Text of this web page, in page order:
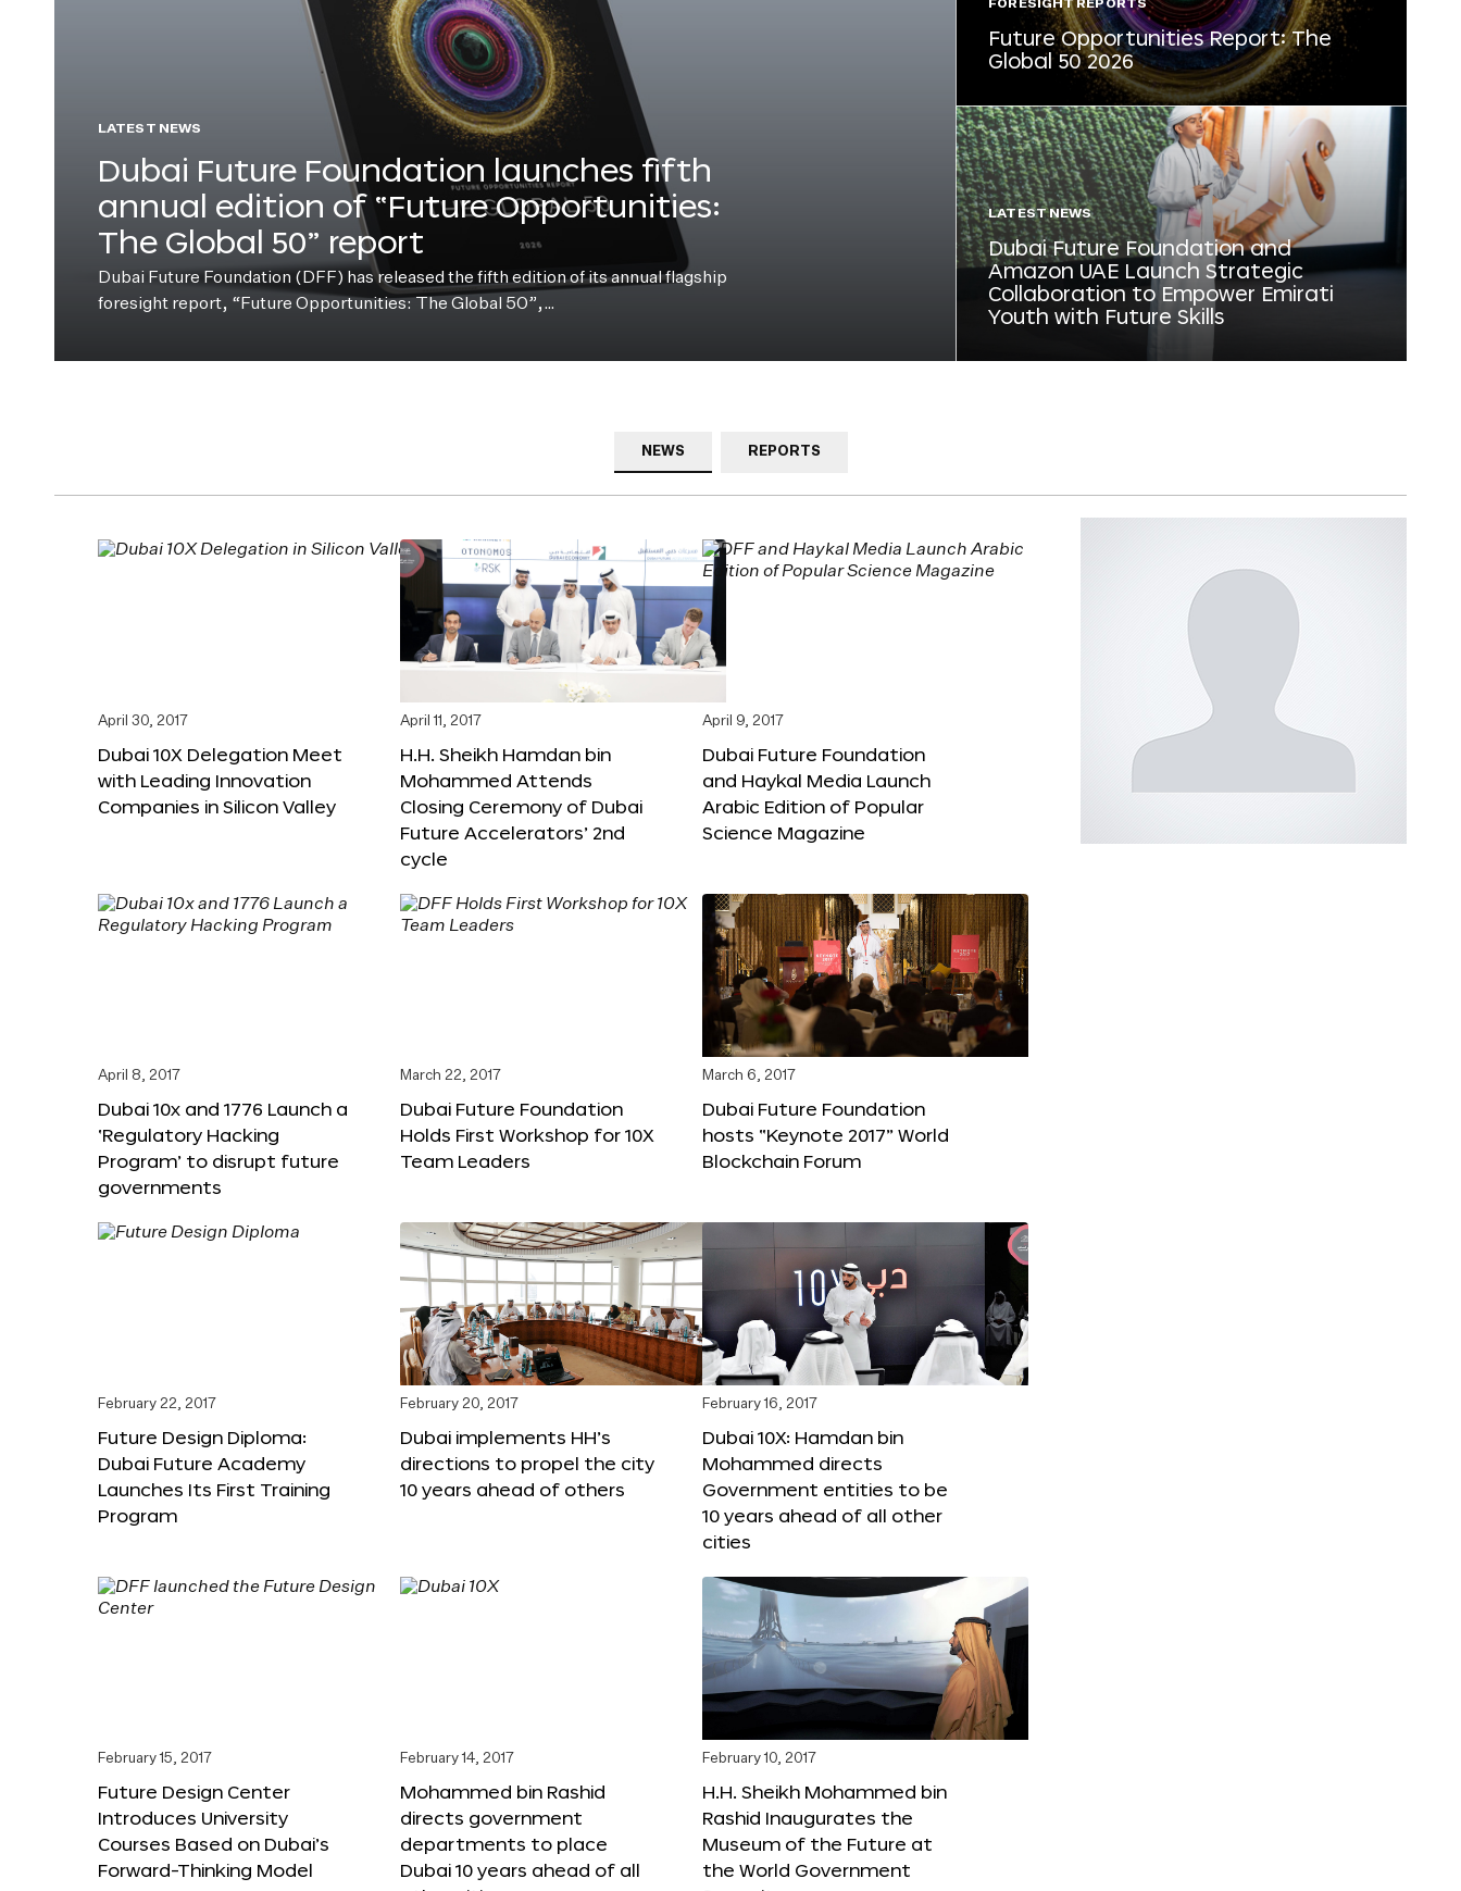
LATEST NEWS
Dubai Future Foundation launches fifth
annual edition of “Future Opportunities:
The Global 50” report
Dubai Future Foundation (DFF) has released the fifth edition of its annual flagship
foresight report, “Future Opportunities: The Global 50”,…
FORESIGHT REPORTS
Future Opportunities Report: The
Global 50 2026
LATEST NEWS
Dubai Future Foundation and
Amazon UAE Launch Strategic
Collaboration to Empower Emirati
Youth with Future Skills
NEWS REPORTS
April 30, 2017
Dubai 10X Delegation Meet
with Leading Innovation
Companies in Silicon Valley
April 11, 2017
H.H. Sheikh Hamdan bin
Mohammed Attends
Closing Ceremony of Dubai
Future Accelerators’ 2nd
cycle
April 9, 2017
Dubai Future Foundation
and Haykal Media Launch
Arabic Edition of Popular
Science Magazine
April 8, 2017
Dubai 10x and 1776 Launch a
‘Regulatory Hacking
Program’ to disrupt future
governments
March 22, 2017
Dubai Future Foundation
Holds First Workshop for 10X
Team Leaders
March 6, 2017
Dubai Future Foundation
hosts “Keynote 2017” World
Blockchain Forum
February 22, 2017
Future Design Diploma:
Dubai Future Academy
Launches Its First Training
Program
February 20, 2017
Dubai implements HH’s
directions to propel the city
10 years ahead of others
February 16, 2017
Dubai 10X: Hamdan bin
Mohammed directs
Government entities to be
10 years ahead of all other
cities
February 15, 2017
Future Design Center
Introduces University
Courses Based on Dubai’s
Forward-Thinking Model
February 14, 2017
Mohammed bin Rashid
directs government
departments to place
Dubai 10 years ahead of all
February 10, 2017
H.H. Sheikh Mohammed bin
Rashid Inaugurates the
Museum of the Future at
the World Government